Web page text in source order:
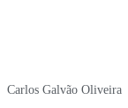
Carlos Galvão Oliveira